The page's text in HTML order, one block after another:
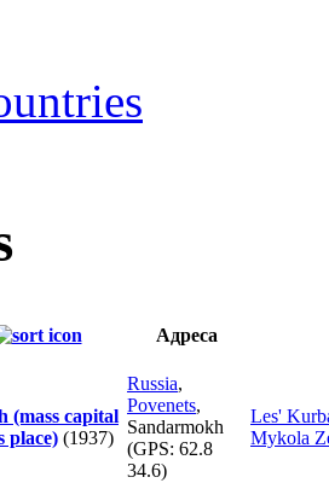
Адреса
(mass capital
place) (1937)
Russia,
Povenets,
Sandarmokh
(GPS: 62.8
34.6)
Les'
Mykola